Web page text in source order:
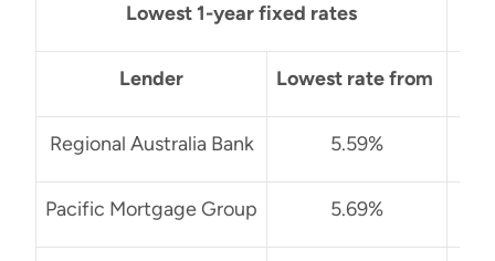
Lowest 1-year fixed rates
Lender Lowest rate from
Regional Australia Bank 5.59%
Pacific Mortgage Group 5.69%